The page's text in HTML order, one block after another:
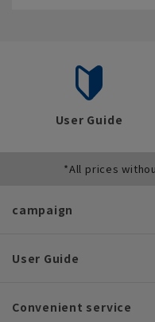
User Guide
*All prices
campaign
User Guide
Convenient service